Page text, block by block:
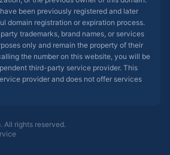
been previously registered and later
domain registration or expiration process.
trademarks, brand names, or services
only and remain the property of their
the number on this website, you will be
third-party service provider. This
provider and does not offer services
All rights reserved.